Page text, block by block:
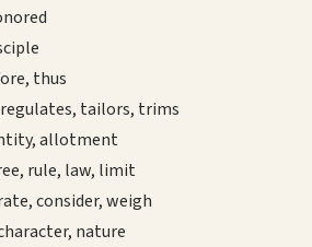
thus
tailors, trims
allotment
rule, law, limit
consider, weigh
nature